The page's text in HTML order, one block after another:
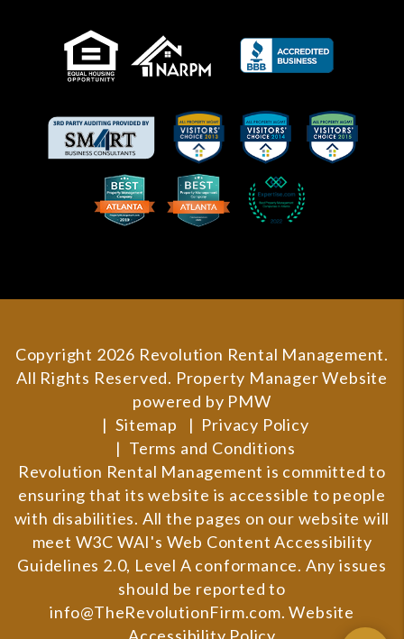
Copyright 2026 Revolution Rental Management.
All Rights Reserved. Property Manager Website
powered by PMW
Sitemap
Privacy Policy
Terms and Conditions
Revolution Rental Management is committed to
ensuring that its website is accessible to people
with disabilities. All the pages on our website will
meet W3C WAI's Web Content Accessibility
Guidelines 2.0, Level A conformance. Any issues
should be reported to
info@TheRevolutionFirm.com.Website